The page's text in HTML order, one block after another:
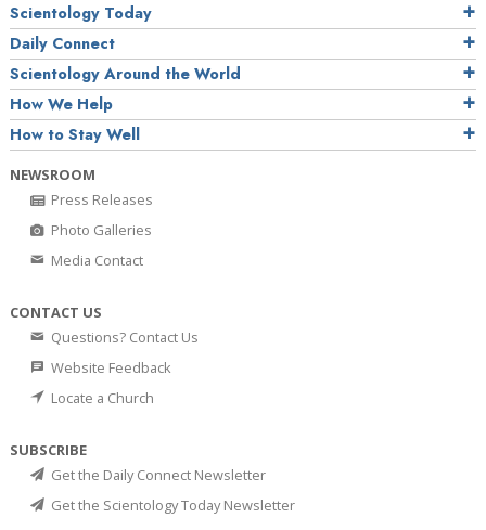
Scientology Today
Daily Connect
Scientology Around the World
How We Help
How to Stay Well
NEWSROOM
Press Releases
Photo Galleries
Media Contact
CONTACT US
Questions? Contact Us
Website Feedback
Locate a Church
SUBSCRIBE
Get the Daily Connect Newsletter
Get the Scientology Today Newsletter